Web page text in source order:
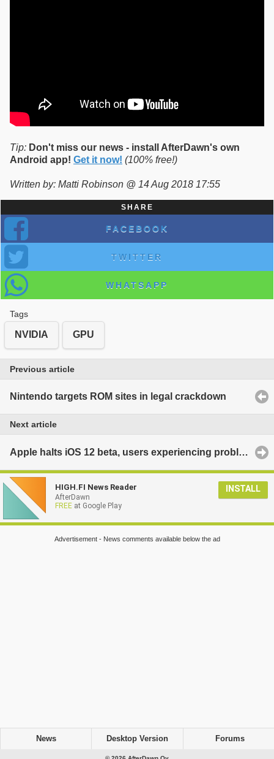
Tip: Don't miss our news - install AfterDawn's own
Android app! Get it now! (100% free!)
Written by: Matti Robinson @ 14 Aug 2018 17:55
SHARE
FACEBOOK
TWITTER
WHATSAPP
Tags
NVIDIA GPU
Previous article
Nintendo targets ROM sites in legal crackdown
Next article
Apple halts iOS 12 beta, users experiencing problems
HIGH.FI News Reader
AfterDawn
FREE at Google Play
INSTALL
Advertisement - News comments available below the ad
News Desktop Version Forums